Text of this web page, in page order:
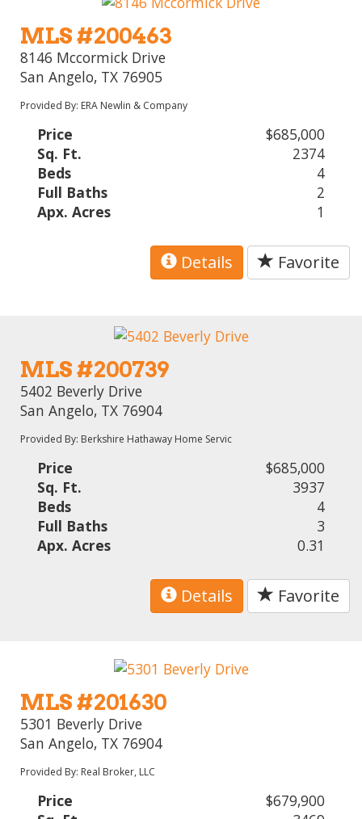
MLS #200463
8146 Mccormick Drive
San Angelo, TX 76905
Provided By: ERA Newlin & Company
Price
$685,000
Sq. Ft.
2374
Beds
4
Full Baths
2
Apx. Acres
1
Details Favorite
MLS #200739
5402 Beverly Drive
San Angelo, TX 76904
Provided By: Berkshire Hathaway Home Servic
Price
$685,000
Sq. Ft.
3937
Beds
4
Full Baths
3
Apx. Acres
0.31
Details Favorite
MLS #201630
5301 Beverly Drive
San Angelo, TX 76904
Provided By: Real Broker, LLC
Price
$679,900